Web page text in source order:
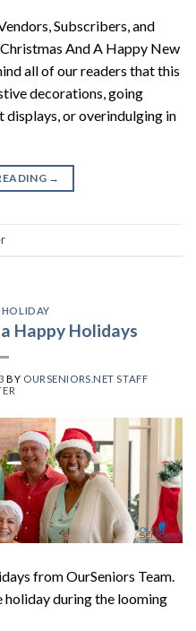
Subscribers, and
And A Happy New
all of our readers that this
decorations, going
or overindulging in
→
HOLIDAY
Happy Holidays
BY OURSENIORS.NET STAFF
from OurSeniors Team.
holiday during the looming